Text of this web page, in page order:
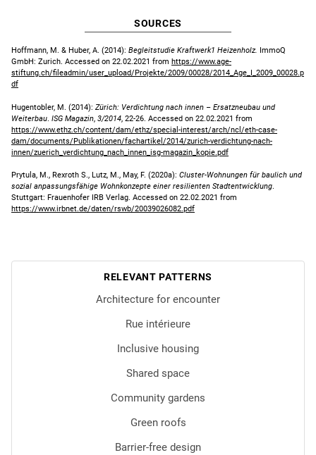
SOURCES
Hoffmann, M. & Huber, A. (2014): Begleitstudie Kraftwerk1 Heizenholz. ImmoQ
GmbH: Zurich. Accessed on 22.02.2021 from https://www.age-
stiftung.ch/fileadmin/user_upload/Projekte/2009/00028/2014_Age_I_2009_00028.p
df
Hugentobler, M. (2014): Zürich: Verdichtung nach innen – Ersatzneubau und
Weiterbau. ISG Magazin, 3/2014, 22-26. Accessed on 22.02.2021 from
https://www.ethz.ch/content/dam/ethz/special-interest/arch/ncl/eth-case-
dam/documents/Publikationen/fachartikel/2014/zurich-verdichtung-nach-
innen/zuerich_verdichtung_nach_innen_isg-magazin_kopie.pdf
Prytula, M., Rexroth S., Lutz, M., May, F. (2020a): Cluster-Wohnungen für baulich und
sozial anpassungsfähige Wohnkonzepte einer resilienten Stadtentwicklung.
Stuttgart: Frauenhofer IRB Verlag. Accessed on 22.02.2021 from
https://www.irbnet.de/daten/rswb/20039026082.pdf
RELEVANT PATTERNS
Architecture for encounter
Rue intérieure
Inclusive housing
Shared space
Community gardens
Green roofs
Barrier-free design